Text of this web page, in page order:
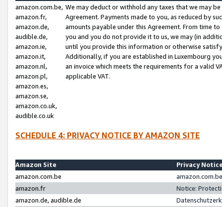
amazon.com.be,
amazon.fr,
amazon.de,
audible.de,
amazon.ie,
amazon.it,
amazon.nl,
amazon.pl,
amazon.es,
amazon.se,
amazon.co.uk,
audible.co.uk
We may deduct or withhold any taxes that we may
Agreement. Payments made to you, as reduced by
amounts payable under this Agreement. From time
you and you do not provide it to us, we may (in
until you provide this information or otherwise
Additionally, if you are established in Luxembourg
an invoice which meets the requirements for a valid
applicable VAT.
SCHEDULE 4: PRIVACY NOTICE BY AMAZON SITE
Amazon Site
Privacy
amazon.com.be
amazon.fr
Notice:
amazon.de, audible.de